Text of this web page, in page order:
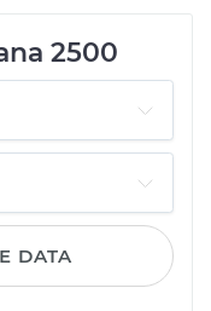
2500
DATA